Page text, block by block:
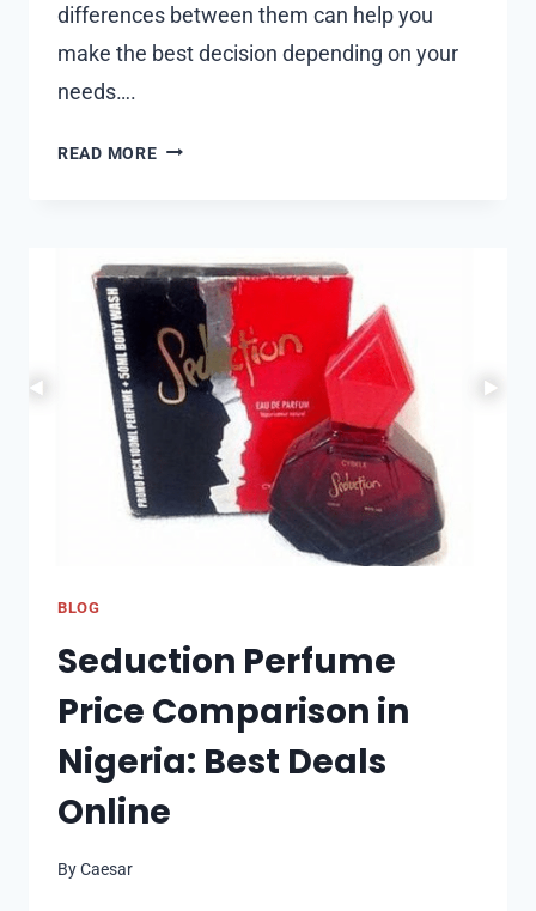
differences between them can help you
make the best decision depending on your
needs….
READ MORETYPES
UNDERSTANDING
THE
DIFFERENCES
BETWEEN
RETAIL,
PREPAID,
DIGITAL
CARDS
BLOG
Seduction Perfume
Price Comparison in
Nigeria: Best Deals
Online
ByCaesar